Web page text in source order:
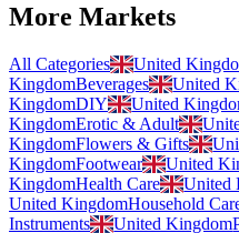
More Markets
All Categories United
KingdomBeverages United
KingdomDIY United
KingdomErotic & Adult
KingdomFlowers & Gifts
KingdomFootwear United
KingdomHealth Care United
United KingdomHousehold
Instruments
United Kingdom